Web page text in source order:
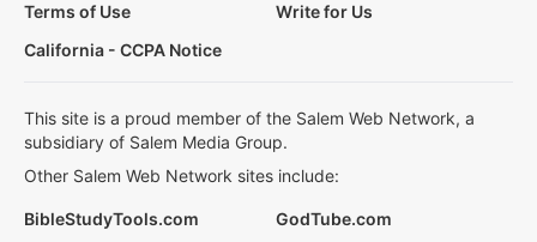
Terms of Use
Write for Us
California - CCPA Notice
This site is a proud member of the Salem Web Network, a
subsidiary of Salem Media Group.
Other Salem Web Network sites include:
BibleStudyTools.com
GodTube.com